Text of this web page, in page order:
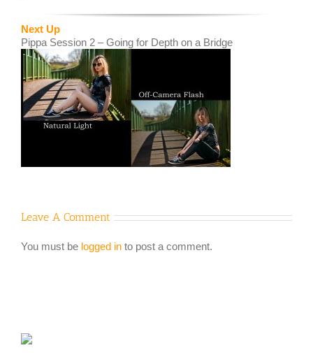
Next Up
Pippa Session 2 – Going for Depth on a Bridge
Leave A Comment
You must be logged in to post a comment.